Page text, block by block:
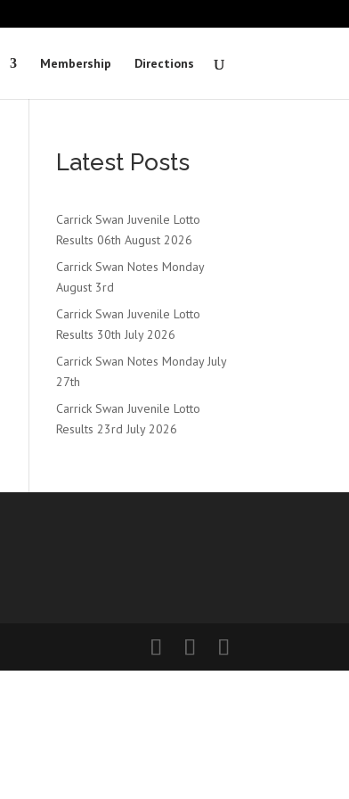
Membership Directions
Latest Posts
Carrick Swan Juvenile Lotto
Results 06th August 2026
Carrick Swan Notes Monday
August 3rd
Carrick Swan Juvenile Lotto
Results 30th July 2026
Carrick Swan Notes Monday July
27th
Carrick Swan Juvenile Lotto
Results 23rd July 2026